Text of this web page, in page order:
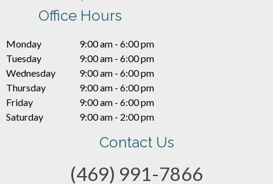
Office Hours
Monday
9:00 am - 6:00 pm
Tuesday
9:00 am - 6:00 pm
Wednesday
9:00 am - 6:00 pm
Thursday
9:00 am - 6:00 pm
Friday
9:00 am - 6:00 pm
Saturday
9:00 am - 2:00 pm
Contact Us
(469) 991-7866